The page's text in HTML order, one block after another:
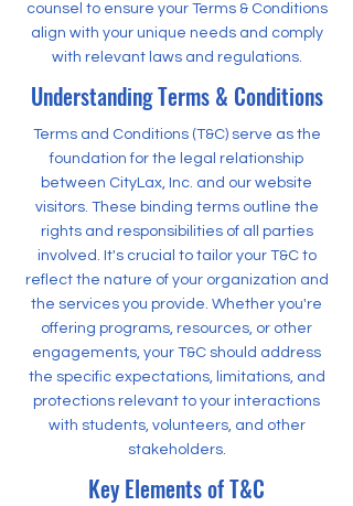
counsel to ensure your Terms & Conditions
align with your unique needs and comply
with relevant laws and regulations.
Understanding Terms & Conditions
Terms and Conditions (T&C) serve as the
foundation for the legal relationship
between CityLax, Inc. and our website
visitors. These binding terms outline the
rights and responsibilities of all parties
involved. It's crucial to tailor your T&C to
reflect the nature of your organization and
the services you provide. Whether you're
offering programs, resources, or other
engagements, your T&C should address
the specific expectations, limitations, and
protections relevant to your interactions
with students, volunteers, and other
stakeholders.
Key Elements of T&C